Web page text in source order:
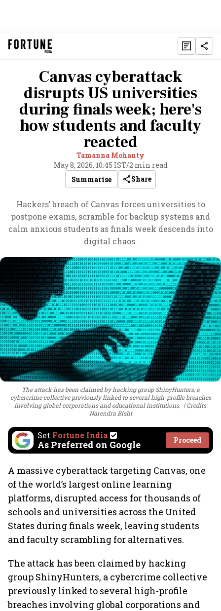
Canvas cyberattack
disrupts US universities
during finals week; here's
how students and faculty
reacted
Tamanna Mohanty
May 8, 2026, 10:45 IST/2 min read
Summarise
Share
Hackers’ breach of Canvas forces universities to
postpone exams, scramble for backup systems and
calm anxious students as finals week descends into
digital chaos.
The attack has been claimed by hacking group ShinyHunters, a
cybercrime collective previously linked to several high-profile breaches
involving global corporations and educational institutions.
Credits:
Narendra Bisht
Set Fortune India
As Preferred on Google Proceed
A massive cyberattack targeting Canvas, one
of the world’s largest online learning
platforms, disrupted access for thousands of
schools and universities across the United
States during finals week, leaving students
and faculty scrambling for alternatives.
The attack has been claimed by hacking
group ShinyHunters, a cybercrime collective
previously linked to several high-profile
breaches involving global corporations and